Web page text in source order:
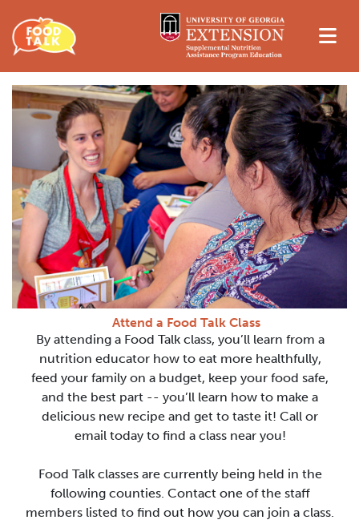
Attend a Food Talk Class
By attending a Food Talk class, you’ll learn from a
nutrition educator how to eat more healthfully,
feed your family on a budget, keep your food safe,
and the best part -- you’ll learn how to make a
delicious new recipe and get to taste it! Call or
email today to find a class near you!
Food Talk classes are currently being held in the
following counties. Contact one of the staff
members listed to find out how you can join a class.